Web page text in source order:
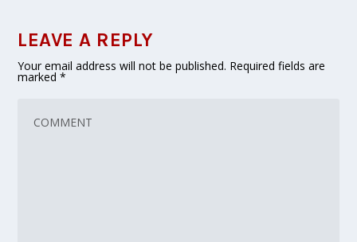
LEAVE A REPLY
Your email address will not be published. Required fields are
marked*